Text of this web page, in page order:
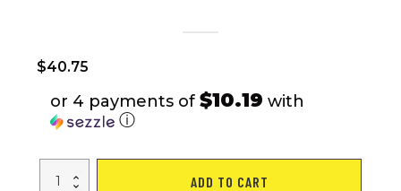
$40.75
or 4 payments of $10.19 with
ⓘ
ADD TO CART